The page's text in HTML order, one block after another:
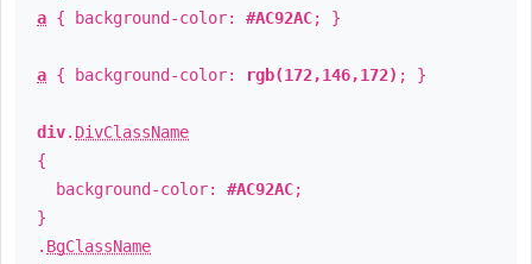
a { background-color: #AC92AC; }
a { background-color: rgb(172,146,172) ; }
div. DivClassName
{
background-color: #AC92AC;
}
. BgClassName